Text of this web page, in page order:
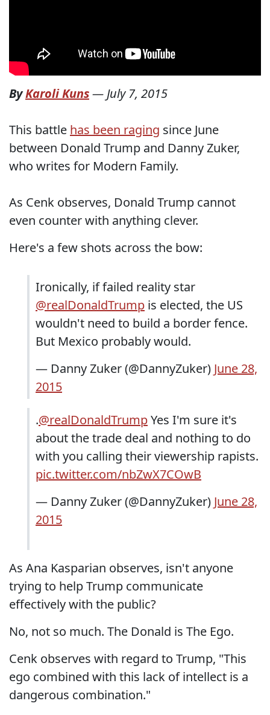
ByKaroli Kuns—July 7, 2015
This battle has been raging since June
between Donald Trump and Danny Zuker,
who writes for Modern Family.
As Cenk observes, Donald Trump cannot
even counter with anything clever.
Here's a few shots across the bow:
Ironically, if failed reality star
@realDonaldTrump is elected, the US
wouldn't need to build a border fence.
But Mexico probably would.
— Danny Zuker (@DannyZuker) June 28,
2015
.@realDonaldTrumpYes I'm sure it's
about the trade deal and nothing to do
with you calling their viewership rapists.
pic.twitter.com/nbZwX7COwB
— Danny Zuker (@DannyZuker) June 28,
2015
As Ana Kasparian observes, isn't anyone
trying to help Trump communicate
effectively with the public?
No, not so much. The Donald is The Ego.
Cenk observes with regard to Trump, "This
ego combined with this lack of intellect is a
dangerous combination."